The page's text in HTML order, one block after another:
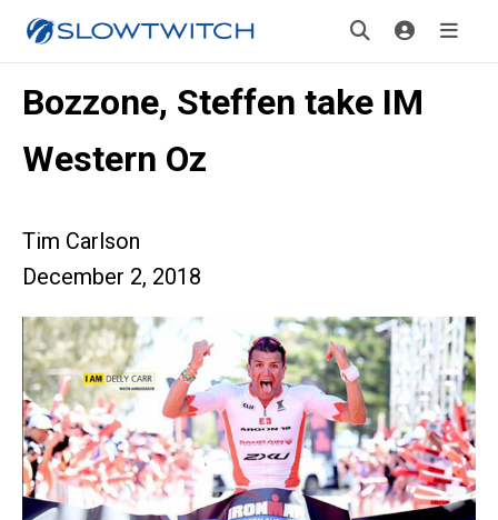
Bozzone, Steffen take IM
Western Oz
Tim Carlson
December 2, 2018